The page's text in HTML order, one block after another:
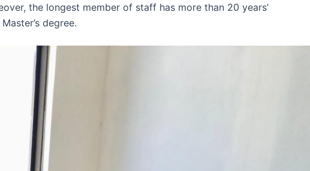
the longest member of staff has more than 20 years’
degree.